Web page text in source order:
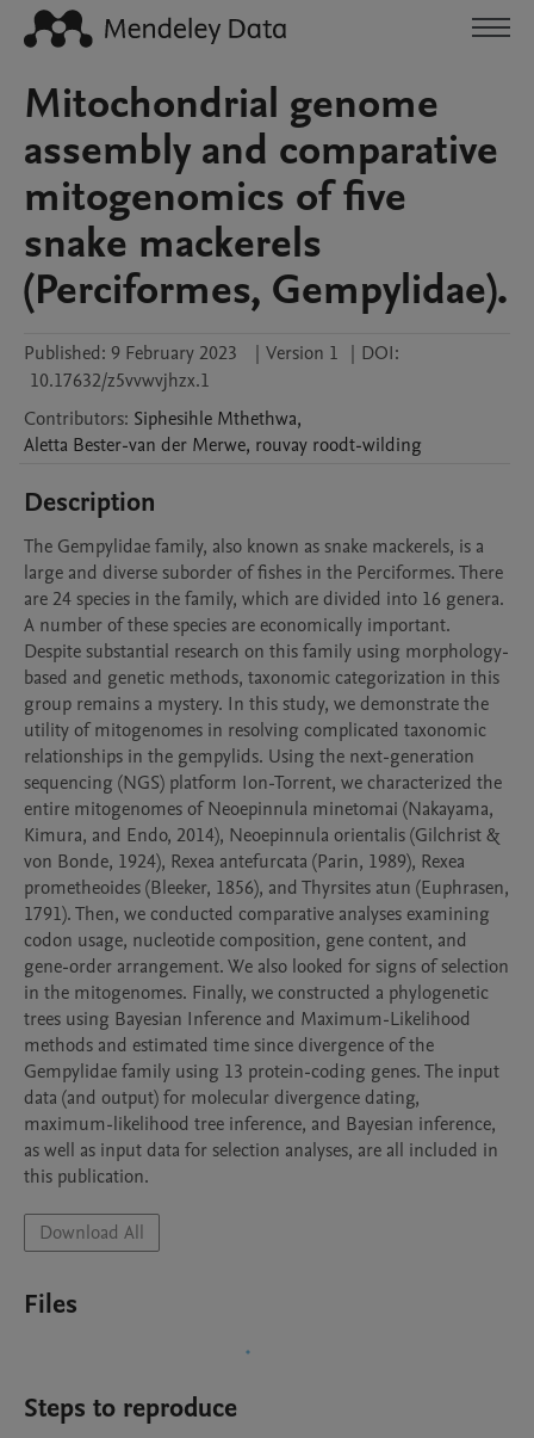
Mitochondrial genome
assembly and comparative
mitogenomics of five
snake mackerels
(Perciformes, Gempylidae).
Published: 9 February 2023 | Version 1 | DOI:
10.17632/z5vvwvjhzx.1
Contributors: Siphesihle Mthethwa,
Aletta Bester-van der Merwe, rouvay roodt-wilding
Description
The Gempylidae family, also known as snake mackerels, is a
large and diverse suborder of fishes in the Perciformes. There
are 24 species in the family, which are divided into 16 genera.
A number of these species are economically important.
Despite substantial research on this family using morphology-
based and genetic methods, taxonomic categorization in this
group remains a mystery. In this study, we demonstrate the
utility of mitogenomes in resolving complicated taxonomic
relationships in the gempylids. Using the next-generation
sequencing (NGS) platform Ion-Torrent, we characterized the
entire mitogenomes of Neoepinnula minetomai (Nakayama,
Kimura, and Endo, 2014), Neoepinnula orientalis (Gilchrist &
von Bonde, 1924), Rexea antefurcata (Parin, 1989), Rexea
prometheoides (Bleeker, 1856), and Thyrsites atun (Euphrasen,
1791). Then, we conducted comparative analyses examining
codon usage, nucleotide composition, gene content, and
gene-order arrangement. We also looked for signs of selection
in the mitogenomes. Finally, we constructed a phylogenetic
trees using Bayesian Inference and Maximum-Likelihood
methods and estimated time since divergence of the
Gempylidae family using 13 protein-coding genes. The input
data (and output) for molecular divergence dating,
maximum-likelihood tree inference, and Bayesian inference,
as well as input data for selection analyses, are all included in
this publication.
Download All
Files
Steps to reproduce